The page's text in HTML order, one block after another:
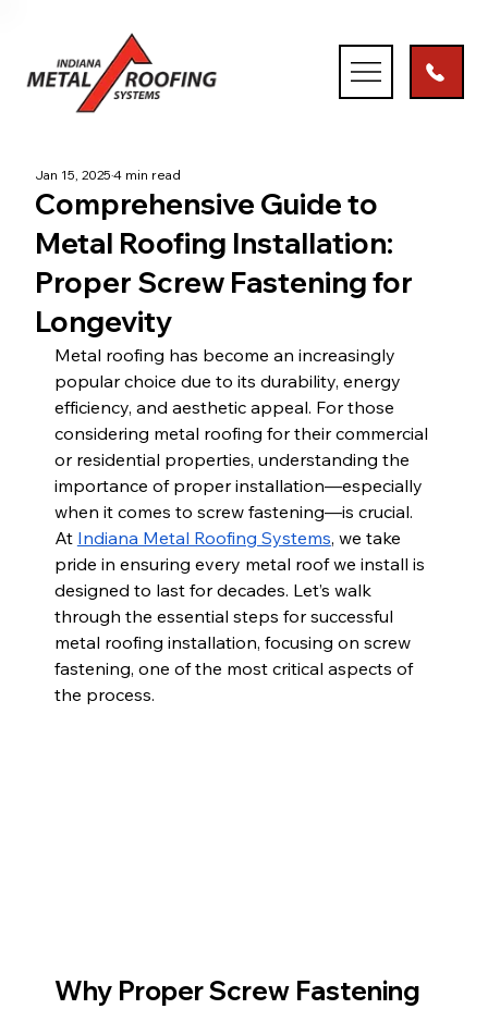
Comprehensive Guide to
Metal Roofing Installation:
Proper Screw Fastening for
Longevity
Jan 15, 20254 min read
Metal roofing has become an increasingly
popular choice due to its durability, energy
efficiency, and aesthetic appeal. For those
considering metal roofing for their commercial
or residential properties, understanding the
importance of proper installation—especially
when it comes to screw fastening—is crucial.
At Indiana Metal Roofing Systems, we take
pride in ensuring every metal roof we install is
designed to last for decades. Let’s walk
through the essential steps for successful
metal roofing installation, focusing on screw
fastening, one of the most critical aspects of
the process.
Why Proper Screw Fastening